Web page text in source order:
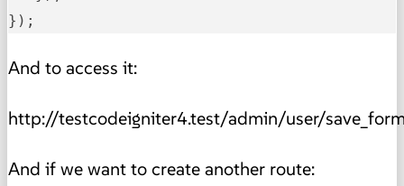
});
And to access it:
http://testcodeigniter4.test/admin/user/
And if we want to create another route: